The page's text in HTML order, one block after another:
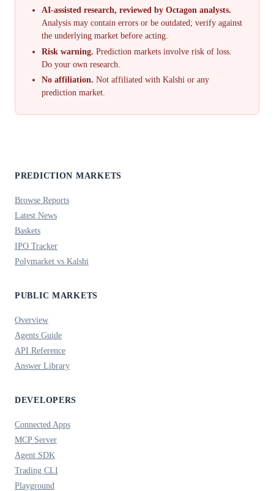
AI-assisted research, reviewed by Octagon analysts.
Analysis may contain errors or be outdated; verify against
the underlying market before acting.
Risk warning. Prediction markets involve risk of loss.
Do your own research.
No affiliation. Not affiliated with Kalshi or any
prediction market.
PREDICTION MARKETS
Browse Reports
Latest News
Baskets
IPO Tracker
Polymarket vs Kalshi
PUBLIC MARKETS
Overview
Agents Guide
API Reference
Answer Library
DEVELOPERS
Connected Apps
MCP Server
Agent SDK
Trading CLI
Playground